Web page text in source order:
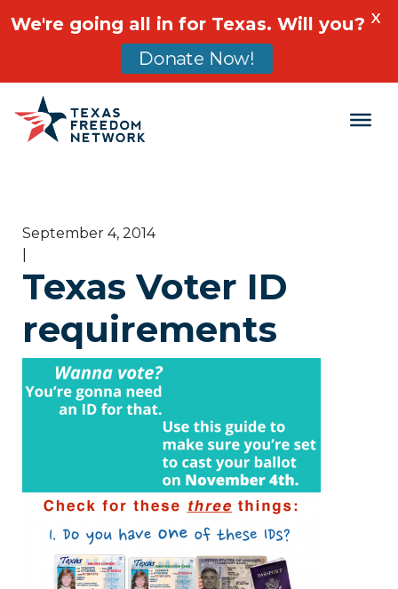
Main Navigation
September 4, 2014
Texas Voter ID
requirements
We're going all in for Texas. Will you?
Donate Now!
X